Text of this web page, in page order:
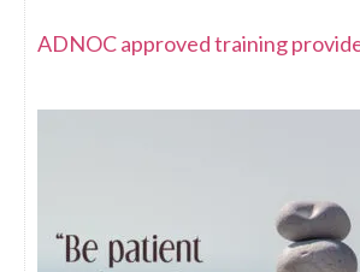
ADNOC approved training